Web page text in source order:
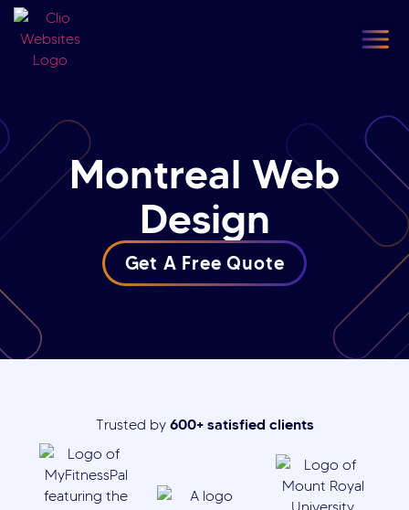
content
Montreal Web
Design
Get A Free Quote
Trusted by600+ satisfied clients